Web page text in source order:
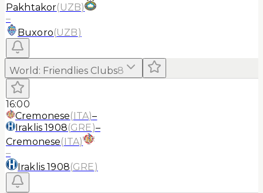
Pakhtakor(UZB)
–
Buxoro(UZB)
World : Friendlies Clubs8
16:00
Cremonese(ITA)–
Iraklis 1908(GRE)–
Cremonese(ITA)
–
Iraklis 1908(GRE)